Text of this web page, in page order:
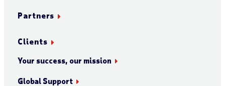
Partners
Clients
Your success, our mission
Global Support